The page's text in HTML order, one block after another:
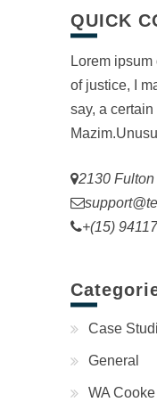
QUICK
Lorem
of justice, I
say, a
2130
+(15)
Case
General
WA